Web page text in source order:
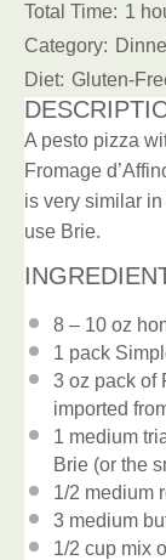
Total Time: 1
Category:
Diet: Gluten-
A pesto pizza
Fromage
is very similar
use Brie.
8 – 10 oz
1 pack
3 oz pack of
imported
1 medium
Brie (or the
1/2 medium
3 medium
1/2 cup mix